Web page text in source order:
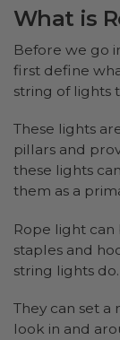
What is
Before we go
first define
string of lights
These lights
pillars and
these lights
them as a
Rope light can
staples and
string lights do.
They can set
look in and